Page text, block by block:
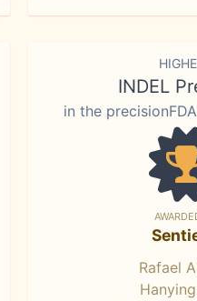
INDEL
in the
Rafael